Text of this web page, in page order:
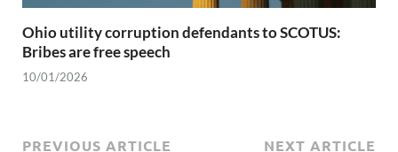
Ohio utility corruption defendants to SCOTUS:
Bribes are free speech
10/01/2026
PREVIOUS ARTICLE NEXT ARTICLE